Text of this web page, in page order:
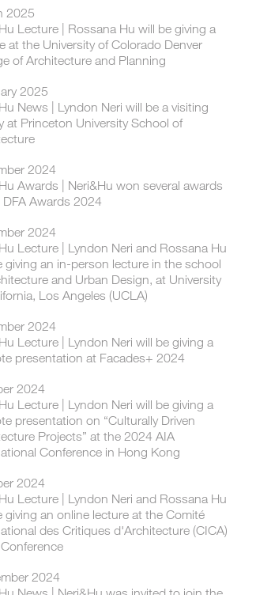
2025
Lecture | Rossana Hu will be giving a
at the University of Colorado Denver
of Architecture and Planning
2025
News | Lyndon Neri will be a visiting
at Princeton University School of
2024
Awards | Neri&Hu won several awards
Awards 2024
2024
Lecture | ​Lyndon Neri and Rossana Hu
giving an in-person lecture in the school
and Urban Design, at University
Los Angeles (UCLA)
2024
Lecture | ​​Lyndon Neri will be giving a
presentation at Facades+ 2024
2024
Lecture | ​Lyndon Neri will be giving a
presentation on “Culturally Driven
Projects” at the 2024 AIA
Conference in Hong Kong
2024
Lecture | ​Lyndon Neri and Rossana Hu
giving an online lecture at the Comité
des Critiques d'Architecture (CICA)
2024